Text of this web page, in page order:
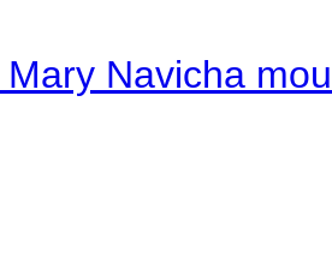
Navicha